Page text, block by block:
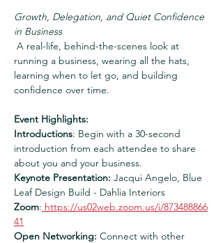
Growth, Delegation, and Quiet Confidence
in Business
A real-life, behind-the-scenes look at
running a business, wearing all the hats,
learning when to let go, and building
confidence over time.
Event Highlights:
Introductions: Begin with a 30-second
introduction from each attendee to share
about you and your business.
Keynote Presentation: Jacqui Angelo, Blue
Leaf Design Build - Dahlia Interiors
Zoom: https://us02web.zoom.us/j/873488866
41
Open Networking: Connect with other